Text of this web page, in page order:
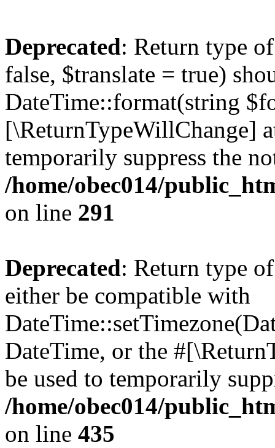
Deprecated: Return type
false, $translate = true)
DateTime::format(string
[\ReturnTypeWillChange]
temporarily suppress the
/home/obec014/
on line 291
Deprecated: Return type
either be compatible with
DateTime, or the
be used to temporarily
/home/obec014/
on line 435